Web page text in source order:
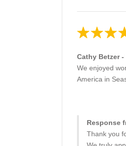
Cathy Betzer -
We enjoyed
America in
Response
Thank you